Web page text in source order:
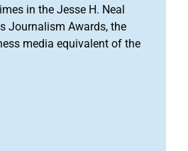
in the Jesse H. Neal
Journalism Awards, the
media equivalent of the